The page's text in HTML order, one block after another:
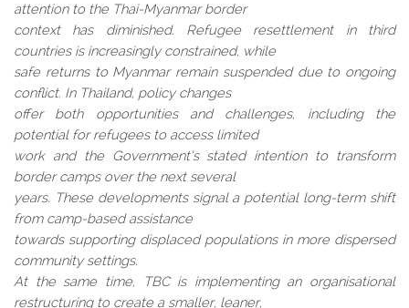
attention to the Thai-Myanmar border
context has diminished. Refugee resettlement in third
countries is increasingly constrained, while
safe returns to Myanmar remain suspended due to ongoing
conflict. In Thailand, policy changes
offer both opportunities and challenges, including the
potential for refugees to access limited
work and the Government’s stated intention to transform
border camps over the next several
years. These developments signal a potential long-term shift
from camp-based assistance
towards supporting displaced populations in more dispersed
community settings.
At the same time, TBC is implementing an organisational
restructuring to create a smaller, leaner,